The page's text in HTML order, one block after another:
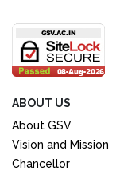
ABOUT US
About GSV
Vision and Mission
Chancellor